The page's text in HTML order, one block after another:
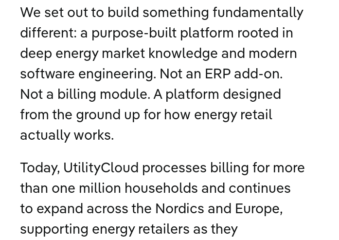
We set out to build something fundamentally
different: a purpose-built platform rooted in
deep energy market knowledge and modern
software engineering. Not an ERP add-on.
Not a billing module. A platform designed
from the ground up for how energy retail
actually works.
Today, UtilityCloud processes billing for more
than one million households and continues
to expand across the Nordics and Europe,
supporting energy retailers as they